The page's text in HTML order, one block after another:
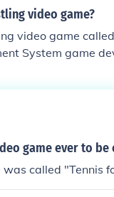
video game?
video game
System game
game ever to be
called "Tennis